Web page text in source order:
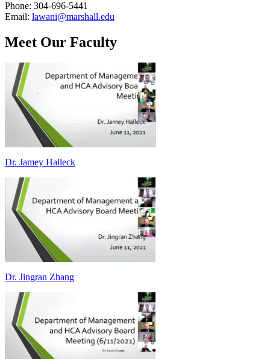
Phone: 304-696-5441
Email: lawani@marshall.edu
Meet Our Faculty
Dr. Jamey Halleck
Dr. Jingran Zhang